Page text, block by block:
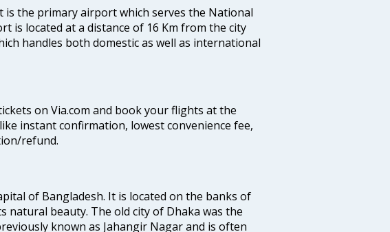
the primary airport which serves the National
is located at a distance of 16 Km from the city
handles both domestic as well as international
on Via.com and book your flights at the
instant confirmation, lowest convenience fee,
refund.
of Bangladesh. It is located on the banks of
natural beauty. The old city of Dhaka was the
known as Jahangir Nagar and is often